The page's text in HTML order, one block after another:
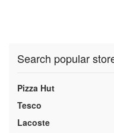
Search popular
Pizza Hut
Tesco
Lacoste